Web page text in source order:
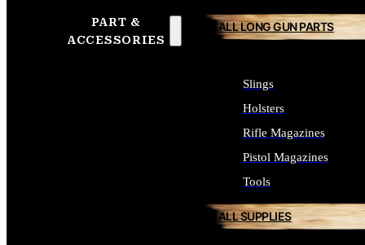
PART &
ACCESSORIES
ALL LONG GUN PARTS
Slings
Holsters
Rifle Magazines
Pistol Magazines
Tools
ALL SUPPLIES